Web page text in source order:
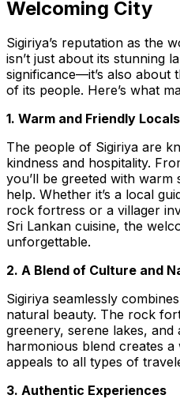
Welcoming City
Sigiriya’s reputation as the
isn’t just about its stunning
significance—it’s also about
of its people. Here’s what
1. Warm and Friendly Locals
The people of Sigiriya are
kindness and hospitality.
you’ll be greeted with warm
help. Whether it’s a local
rock fortress or a villager
Sri Lankan cuisine, the
unforgettable.
2. A Blend of Culture and
Sigiriya seamlessly
natural beauty. The rock
greenery, serene lakes, and
harmonious blend creates
appeals to all types of
3. Authentic Experiences